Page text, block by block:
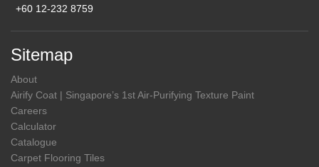
+60 12-232 8759
Sitemap
About
Airify Coat | Singapore’s 1st Air-Purifying Texture Paint
Careers
Calculator
Catalogue
Carpet Flooring Tiles